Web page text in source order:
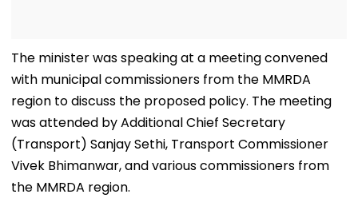
The minister was speaking at a meeting convened
with municipal commissioners from the MMRDA
region to discuss the proposed policy. The meeting
was attended by Additional Chief Secretary
(Transport) Sanjay Sethi, Transport Commissioner
Vivek Bhimanwar, and various commissioners from
the MMRDA region.